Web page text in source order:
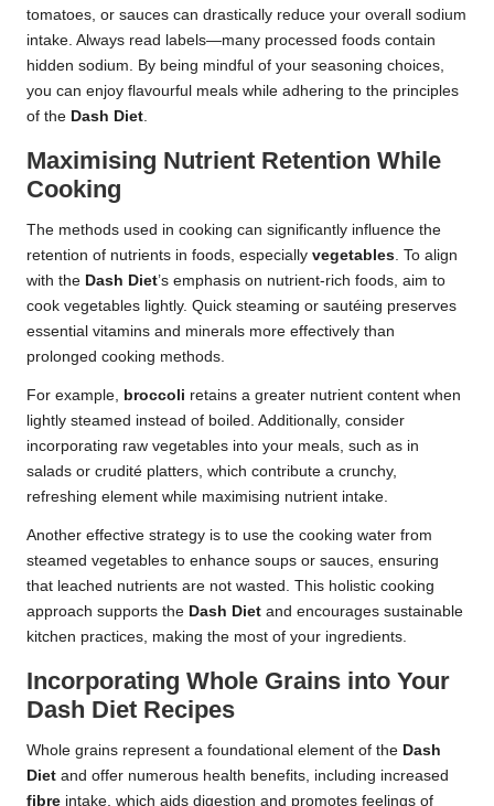
tomatoes, or sauces can drastically reduce your overall sodium
intake. Always read labels—many processed foods contain
hidden sodium. By being mindful of your seasoning choices,
you can enjoy flavourful meals while adhering to the principles
of the Dash Diet.
Maximising Nutrient Retention While
Cooking
The methods used in cooking can significantly influence the
retention of nutrients in foods, especially vegetables. To align
with the Dash Diet’s emphasis on nutrient-rich foods, aim to
cook vegetables lightly. Quick steaming or sautéing preserves
essential vitamins and minerals more effectively than
prolonged cooking methods.
For example, broccoli retains a greater nutrient content when
lightly steamed instead of boiled. Additionally, consider
incorporating raw vegetables into your meals, such as in
salads or crudité platters, which contribute a crunchy,
refreshing element while maximising nutrient intake.
Another effective strategy is to use the cooking water from
steamed vegetables to enhance soups or sauces, ensuring
that leached nutrients are not wasted. This holistic cooking
approach supports the Dash Diet and encourages sustainable
kitchen practices, making the most of your ingredients.
Incorporating Whole Grains into Your
Dash Diet Recipes
Whole grains represent a foundational element of the Dash
Diet and offer numerous health benefits, including increased
fibre intake, which aids digestion and promotes feelings of